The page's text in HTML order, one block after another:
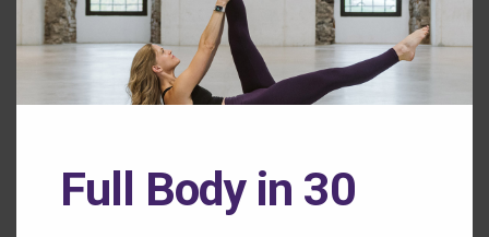
Back to the Class Library
Full Body in 30